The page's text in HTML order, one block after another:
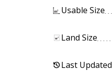
Usable Size
Land Size
historyLast Updated